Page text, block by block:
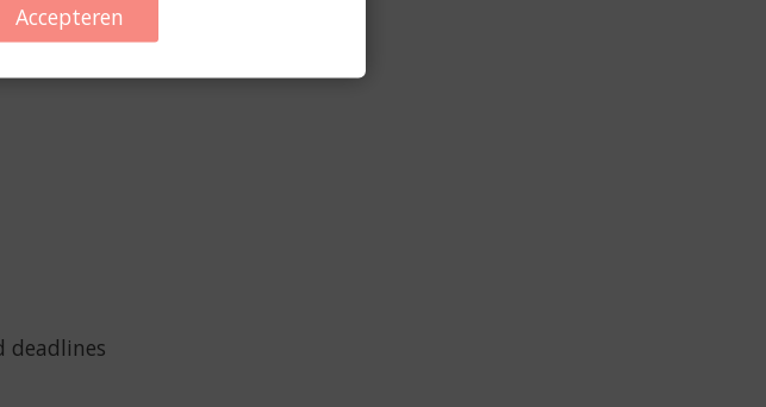
deadlines
Accepteren